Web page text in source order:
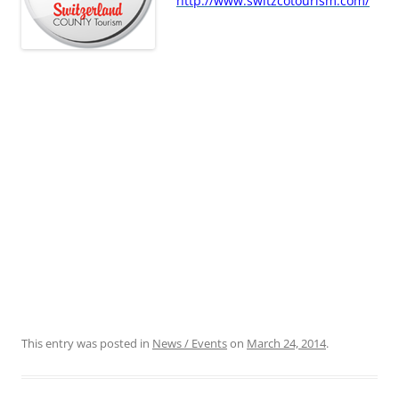
This entry was posted in News / Eventson March 24, 2014.